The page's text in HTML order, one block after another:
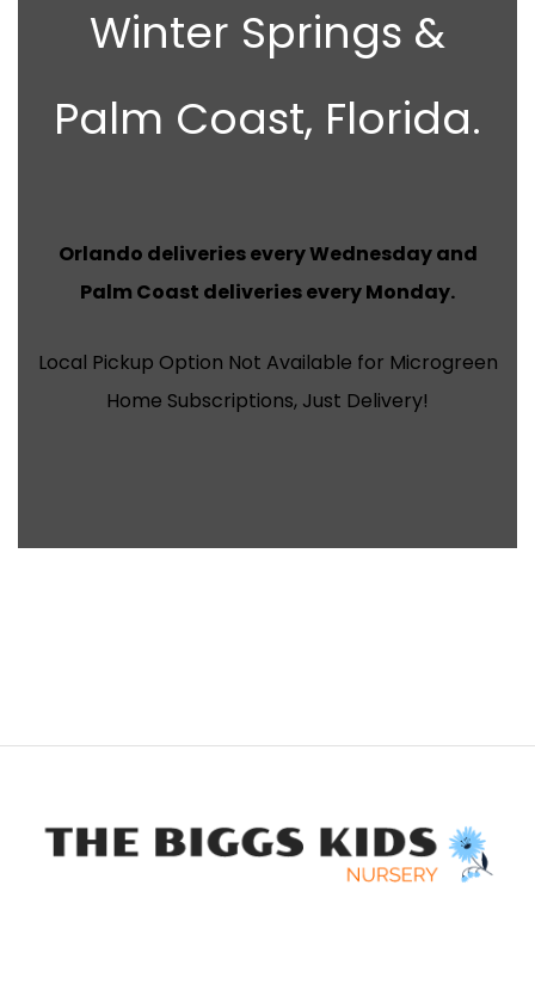
Winter Springs &
Palm Coast, Florida.
Orlando deliveries every Wednesday and
Palm Coast deliveries every Monday.
Local Pickup Option Not Available for Microgreen
Home Subscriptions, Just Delivery!